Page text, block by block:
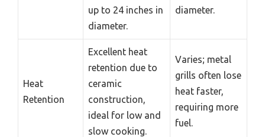
up to 24 inches in
diameter.
diameter.
Heat
Retention
Excellent heat
retention due to
ceramic
construction,
ideal for low and
slow cooking.
Varies; metal
grills often lose
heat faster,
requiring more
fuel.